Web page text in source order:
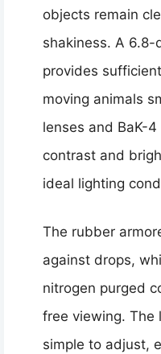
objects remain
shakiness. A
provides
moving animals
lenses and BaK-
contrast and
ideal lighting
The rubber
against drops,
nitrogen purged
free viewing. The
simple to adjust,